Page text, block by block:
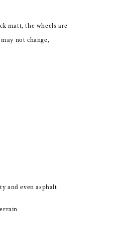
matt, the wheels are
not change,
and even asphalt